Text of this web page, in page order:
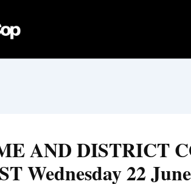
AND DISTRICT
Wednesday 22